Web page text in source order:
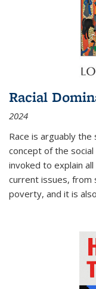
Racial
2024
Race is arguably
concept of the
invoked to explain
current issues, from
poverty, and it is